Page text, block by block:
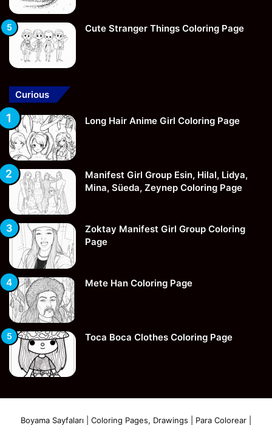
Cute Stranger Things Coloring Page
Curious
Long Hair Anime Girl Coloring Page
Manifest Girl Group Esin, Hilal, Lidya,
Mina, Süeda, Zeynep Coloring Page
Zoktay Manifest Girl Group Coloring
Page
Mete Han Coloring Page
Toca Boca Clothes Coloring Page
Boyama Sayfaları | Coloring Pages, Drawings | Para Colorear |